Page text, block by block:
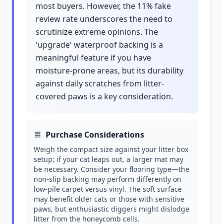
most buyers. However, the 11% fake
review rate underscores the need to
scrutinize extreme opinions. The
'upgrade' waterproof backing is a
meaningful feature if you have
moisture-prone areas, but its durability
against daily scratches from litter-
covered paws is a key consideration.
Purchase Considerations
Weigh the compact size against your litter box
setup; if your cat leaps out, a larger mat may
be necessary. Consider your flooring type—the
non-slip backing may perform differently on
low-pile carpet versus vinyl. The soft surface
may benefit older cats or those with sensitive
paws, but enthusiastic diggers might dislodge
litter from the honeycomb cells.